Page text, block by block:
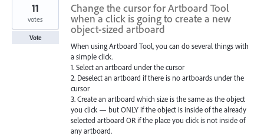
Change the cursor for Artboard Tool
when a click is going to create a new
object-sized artboard
When using Artboard Tool, you can do several things with
a simple click.
1. Select an artboard under the cursor
2. Deselect an artboard if there is no artboards under the
cursor
3. Create an artboard which size is the same as the object
you click — but ONLY if the object is inside of the already
selected artboard OR if the place you click is not inside of
any artboard.
11
votes
Vote